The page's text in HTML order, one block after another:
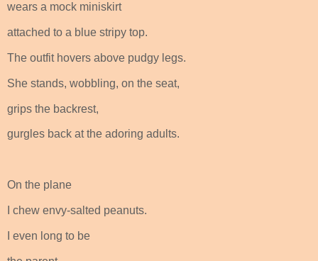
wears a mock miniskirt
attached to a blue stripy top.
The outfit hovers above pudgy legs.
She stands, wobbling, on the seat,
grips the backrest,
gurgles back at the adoring adults.
On the plane
I chew envy-salted peanuts.
I even long to be